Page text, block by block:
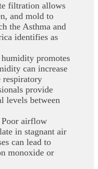
filtration allows
and mold to
the Asthma and
identifies as
promotes
can increase
respiratory
provide
levels between
airflow
in stagnant air
can lead to
monoxide or